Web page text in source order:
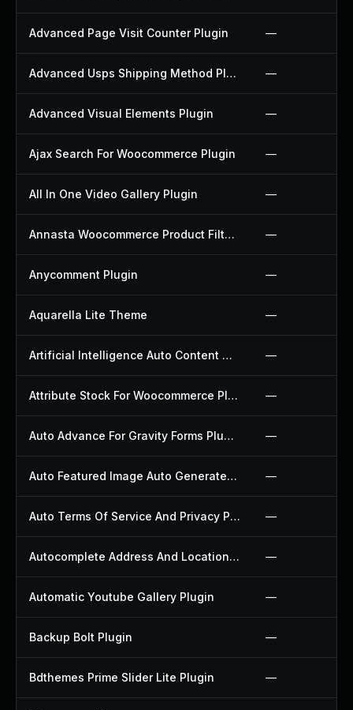
Advanced Page Visit Counter Plugin —
Advanced Usps Shipping Method Plugin —
Advanced Visual Elements Plugin —
Ajax Search For Woocommerce Plugin —
All In One Video Gallery Plugin —
Annasta Woocommerce Product Filters Plugin —
Anycomment Plugin —
Aquarella Lite Theme —
Artificial Intelligence Auto Content Generator Plugin —
Attribute Stock For Woocommerce Plugin —
Auto Advance For Gravity Forms Plugin —
Auto Featured Image Auto Generated Plugin —
Auto Terms Of Service And Privacy Policy Plugin —
Autocomplete Address And Location Picker For Woocommerce Plugin —
Automatic Youtube Gallery Plugin —
Backup Bolt Plugin —
Bdthemes Prime Slider Lite Plugin —